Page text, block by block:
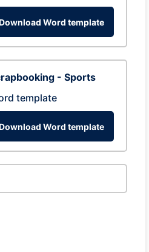
Word template
- Sports
template
Word template